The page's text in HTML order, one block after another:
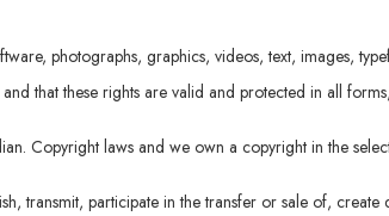
photographs, graphics, videos, text, images,
that these rights are valid and protected in all
Copyright laws and we own a copyright in the
transmit, participate in the transfer or sale of,